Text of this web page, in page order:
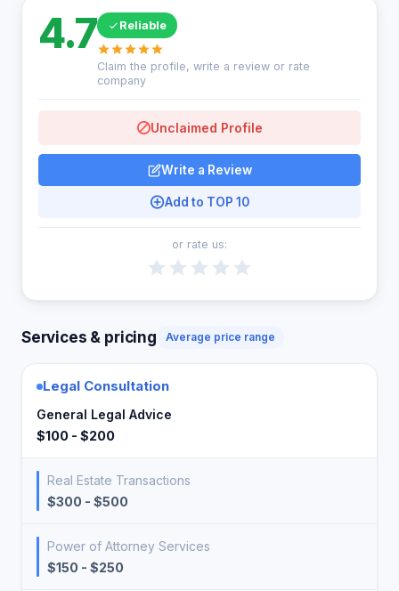
4.7 Reliable
Claim the profile, write a review or rate
company
Unclaimed Profile
Write a Review
Add to TOP 10
or rate us:
Services & pricing Average price range
Legal Consultation
General Legal Advice
$100 - $200
Real Estate Transactions
$300 - $500
Power of Attorney Services
$150 - $250